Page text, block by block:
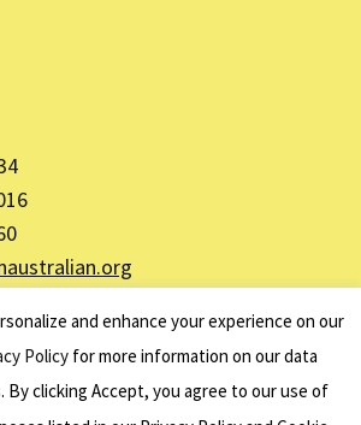
Centre
and enhance your experience on our
Policy for more information on our data
By clicking Accept, you agree to our use of